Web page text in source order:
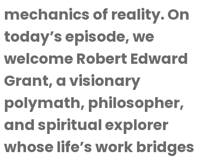
mechanics of reality. On
today’s episode, we
welcome Robert Edward
Grant, a visionary
polymath, philosopher,
and spiritual explorer
whose life’s work bridges